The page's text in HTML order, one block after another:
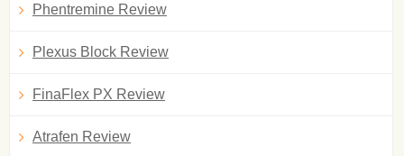
Phentremine Review
Plexus Block Review
FinaFlex PX Review
Atrafen Review